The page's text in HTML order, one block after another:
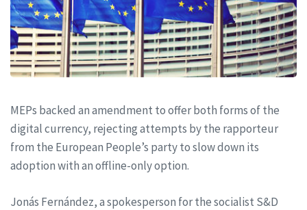
MEPs backed an amendment to offer both forms of the
digital currency, rejecting attempts by the rapporteur
from the European People’s party to slow down its
adoption with an offline-only option.
Jonás Fernández, a spokesperson for the socialist S&D